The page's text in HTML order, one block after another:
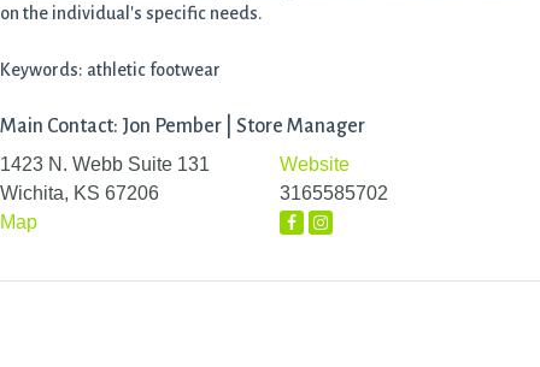
on the individual's specific needs.
Keywords: athletic footwear
Main Contact: Jon Pember | Store Manager
1423 N. Webb Suite 131
Wichita, KS 67206
Map
Website
3165585702